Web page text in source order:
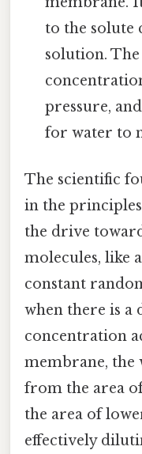
to the solute
solution.
pressure,
for water to
The scientific
in the
the drive
molecules, like
constant
when there is a
concentration
membrane, the
from the area
the area of
effectively